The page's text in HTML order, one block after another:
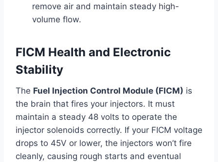
remove air and maintain steady high-
volume flow.
FICM Health and Electronic
Stability
The Fuel Injection Control Module (FICM) is
the brain that fires your injectors. It must
maintain a steady 48 volts to operate the
injector solenoids correctly. If your FICM voltage
drops to 45V or lower, the injectors won’t fire
cleanly, causing rough starts and eventual